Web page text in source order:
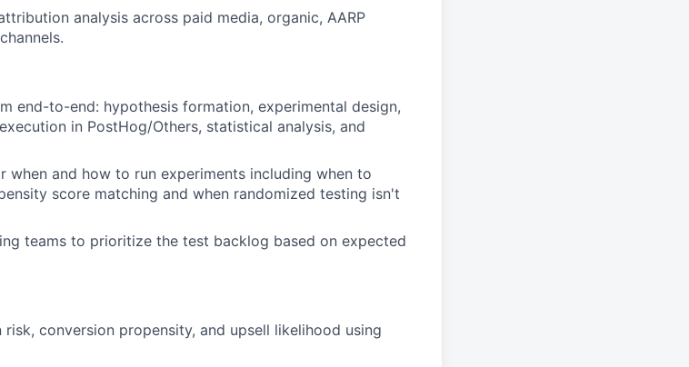
analysis across paid media, organic, AARP
end-to-end: hypothesis formation, experimental design,
in PostHog/Others, statistical analysis, and
when and how to run experiments including when to
score matching and when randomized testing isn't
teams to prioritize the test backlog based on expected
conversion propensity, and upsell likelihood using